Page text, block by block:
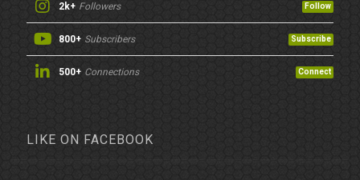
2k+ Followers Follow
800+ Subscribers Subscribe
500+ Connections Connect
LIKE ON FACEBOOK